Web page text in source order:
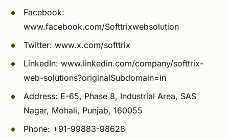
Facebook:
www.facebook.com/Softtrixwebsolution
Twitter: www.x.com/softtrix
LinkedIn: www.linkedin.com/company/softtrix-
web-solutions?originalSubdomain=in
Address: E-65, Phase 8, Industrial Area, SAS
Nagar, Mohali, Punjab, 160055
Phone: +91-99883-98628